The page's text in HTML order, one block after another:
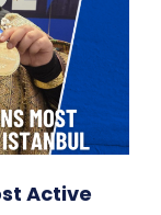
Active